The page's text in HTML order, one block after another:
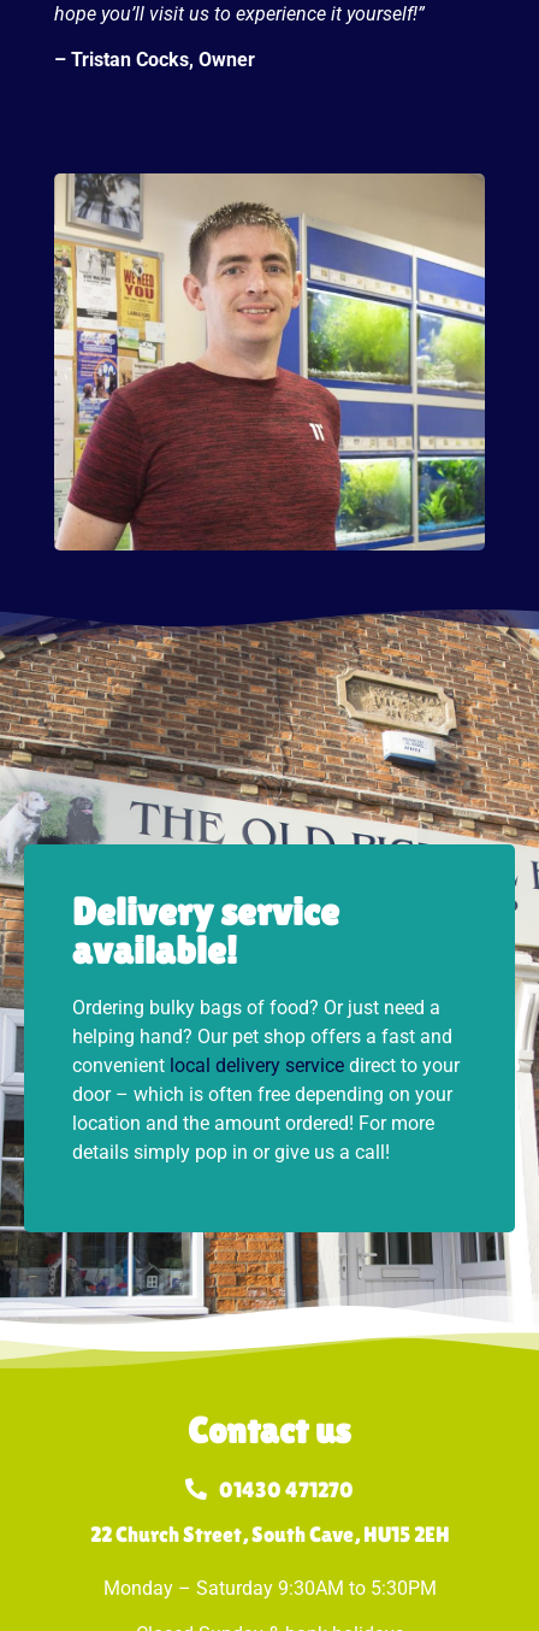
hope you’ll visit us to experience it yourself!”
– Tristan Cocks, Owner
Delivery service
available!
Ordering bulky bags of food? Or just need a
helping hand? Our pet shop offers a fast and
convenient local delivery service direct to your
door – which is often free depending on your
location and the amount ordered! For more
details simply pop in or give us a call!
Contact us
01430 471270
22 Church Street, South Cave, HU15 2EH
Monday – Saturday 9:30AM to 5:30PM